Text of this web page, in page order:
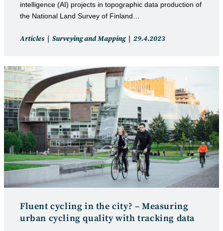
intelligence (AI) projects in topographic data production of
the National Land Survey of Finland…
Post
Articles Surveying and Mapping
Post
29.4.2023
Fluent cycling in the city? – Measuring
urban cycling quality with tracking data